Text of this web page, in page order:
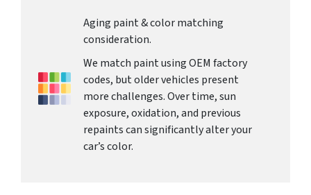
Aging paint & color matching
consideration.
We match paint using OEM factory
codes, but older vehicles present
more challenges. Over time, sun
exposure, oxidation, and previous
repaints can significantly alter your
car’s color.